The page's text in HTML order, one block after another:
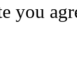
you